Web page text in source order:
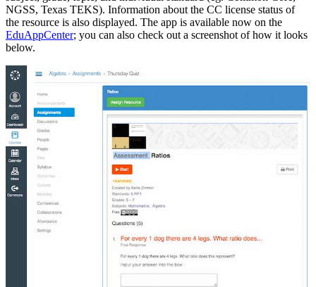
NGSS, Texas TEKS). Information about the CC license status of
the resource is also displayed. The app is available now on the
EduAppCenter; you can also check out a screenshot of how it looks
below.